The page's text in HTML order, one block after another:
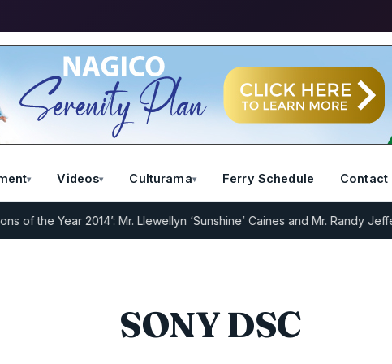
Videos Culturama Ferry Schedule Contact
the Year 2014’: Mr. Llewellyn ‘Sunshine’ Caines and Mr. Randy Jeffers
SONY DSC